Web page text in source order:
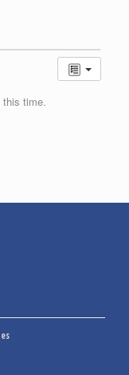
this time.